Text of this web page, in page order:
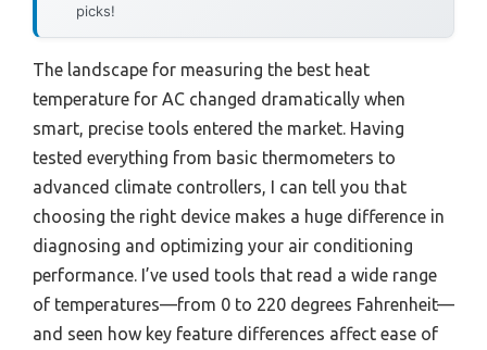
picks!
The landscape for measuring the best heat
temperature for AC changed dramatically when
smart, precise tools entered the market. Having
tested everything from basic thermometers to
advanced climate controllers, I can tell you that
choosing the right device makes a huge difference in
diagnosing and optimizing your air conditioning
performance. I’ve used tools that read a wide range
of temperatures—from 0 to 220 degrees Fahrenheit—
and seen how key feature differences affect ease of